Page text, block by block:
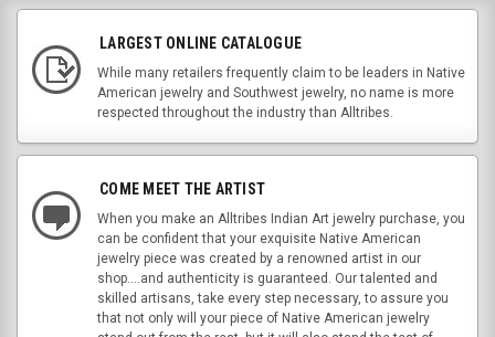
LARGEST ONLINE CATALOGUE
While many retailers frequently claim to be leaders in Native
American jewelry and Southwest jewelry, no name is more
respected throughout the industry than Alltribes.
COME MEET THE ARTIST
When you make an Alltribes Indian Art jewelry purchase, you
can be confident that your exquisite Native American
jewelry piece was created by a renowned artist in our
shop....and authenticity is guaranteed. Our talented and
skilled artisans, take every step necessary, to assure you
that not only will your piece of Native American jewelry